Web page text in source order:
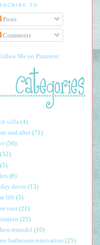
TO
Posts
Comments
villa (4)
and after (71)
(56)
(32)
(5)
(8)
decor (13)
life(3)
tour(21)
(25)
remodel (10)
bathroom renovation (25)